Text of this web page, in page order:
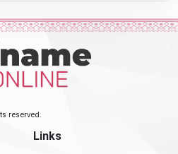
reserved.
Links